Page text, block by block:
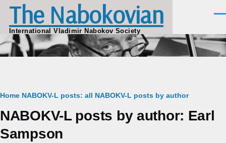
Skip to main content
The Nabokovian
International Vladimir Nabokov Society
Breadcrumb
Home NABOKV-L posts: all NABOKV-L posts by author
NABOKV-L posts by author: Earl
Sampson